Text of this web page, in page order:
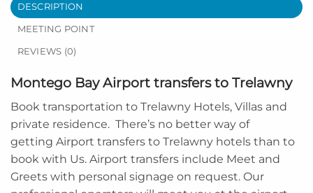
DESCRIPTION
MEETING POINT
REVIEWS (0)
Montego Bay Airport transfers to Trelawny
Book transportation to Trelawny Hotels, Villas and
private residence. There’s no better way of
getting Airport transfers to Trelawny hotels than to
book with Us. Airport transfers include Meet and
Greets with personal signage on request. Our